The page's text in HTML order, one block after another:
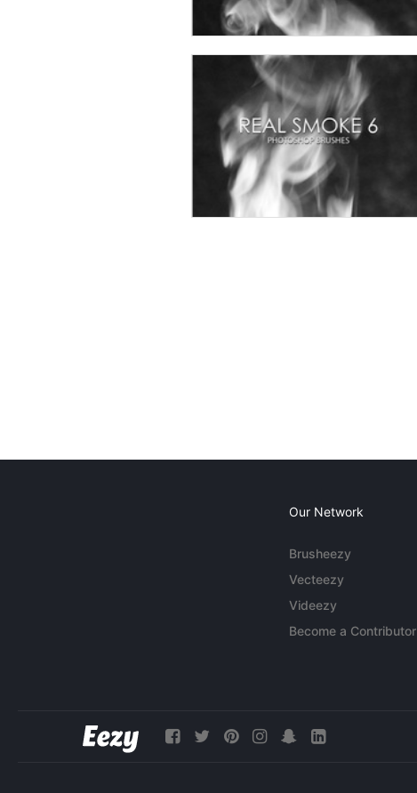
Our Network
Brusheezy
Vecteezy
Videezy
Become a Contributor